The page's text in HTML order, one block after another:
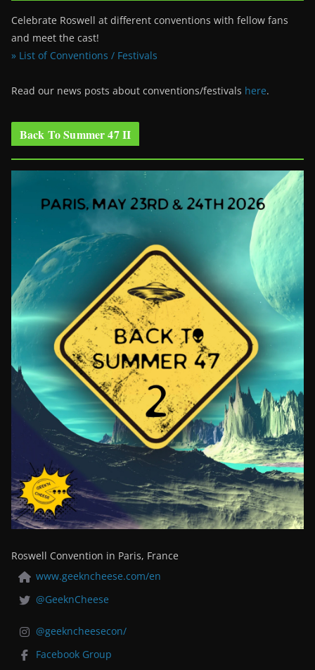
Celebrate Roswell at different conventions with fellow fans
and meet the cast!
» List of Conventions / Festivals
Read our news posts about conventions/festivals here.
Back To Summer 47 II
Roswell Convention in Paris, France
www.geekncheese.com/en
@GeeknCheese
@geekncheesecon/
Facebook Group